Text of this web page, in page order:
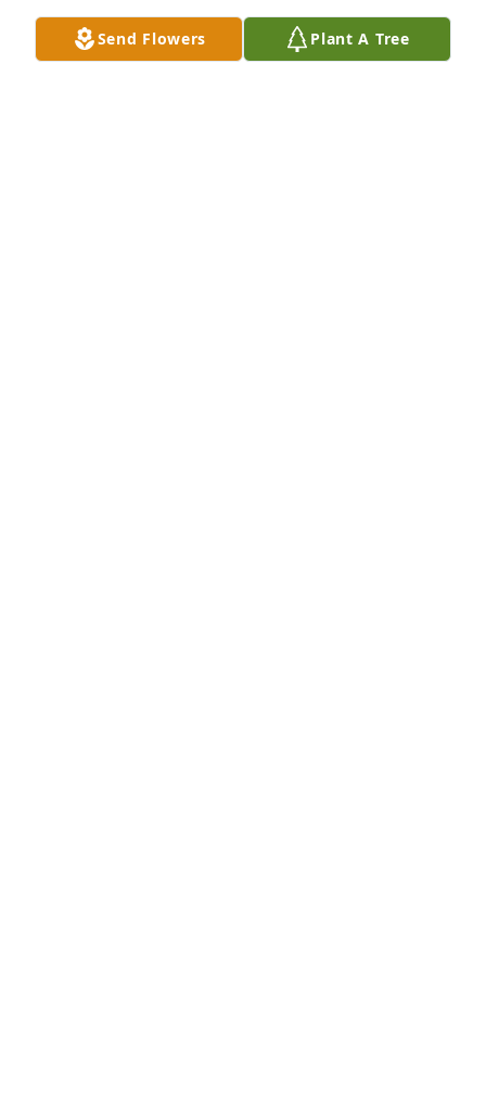
Send Flowers Plant A Tree